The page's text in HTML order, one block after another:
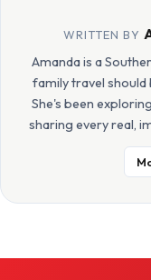
WRITTEN BY
Amanda is a
family travel should
She's been
sharing every real,